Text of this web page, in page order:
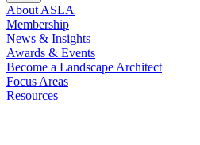
About ASLA
Membership
News & Insights
Awards & Events
Become a Landscape Architect
Focus Areas
Resources